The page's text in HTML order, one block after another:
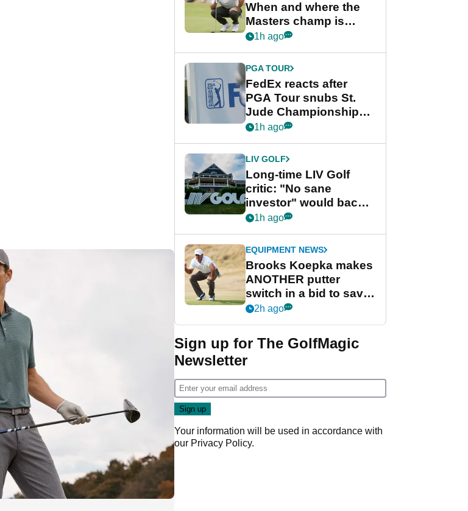
When and where the
Masters champ is
playing next
1h ago
PGA TOUR
FedEx reacts after
PGA Tour snubs St.
Jude Championship
from new 2028
1h ago
LIV GOLF
Long-time LIV Golf
critic: "No sane
investor" would back
league without player
1h ago
EQUIPMENT NEWS
Brooks Koepka makes
ANOTHER putter
switch in a bid to save
his PGA Tour season
2h ago
Sign up for The GolfMagic
Newsletter
Your information will be used in accordance with
our Privacy Policy.